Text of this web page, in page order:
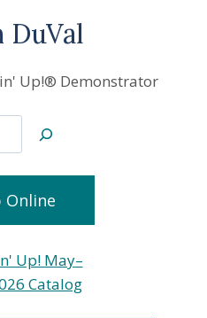
DuVal
Up!® Demonstrator
Online